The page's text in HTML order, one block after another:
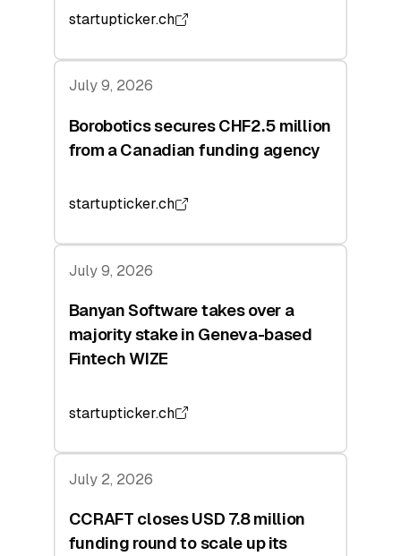
startupticker.ch
July 9, 2026
Borobotics secures CHF2.5 million
from a Canadian funding agency
startupticker.ch
July 9, 2026
Banyan Software takes over a
majority stake in Geneva-based
Fintech WIZE
startupticker.ch
July 2, 2026
CCRAFT closes USD 7.8 million
funding round to scale up its